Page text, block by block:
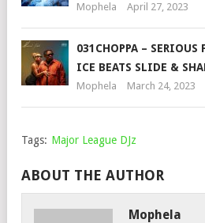
Mophela April 27, 2023
031CHOPPA – SERIOUS
ICE BEATS SLIDE &
Mophela March 24, 2023
Tags: Major League DJz
ABOUT THE AUTHOR
Mophela